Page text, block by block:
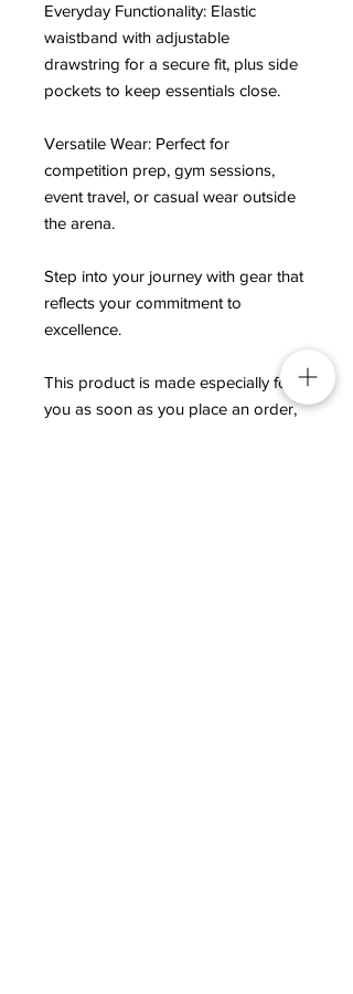
Everyday Functionality: Elastic
waistband with adjustable
drawstring for a secure fit, plus side
pockets to keep essentials close.
Versatile Wear: Perfect for
competition prep, gym sessions,
event travel, or casual wear outside
the arena.
Step into your journey with gear that
reflects your commitment to
excellence.
This product is made especially for
you as soon as you place an order,